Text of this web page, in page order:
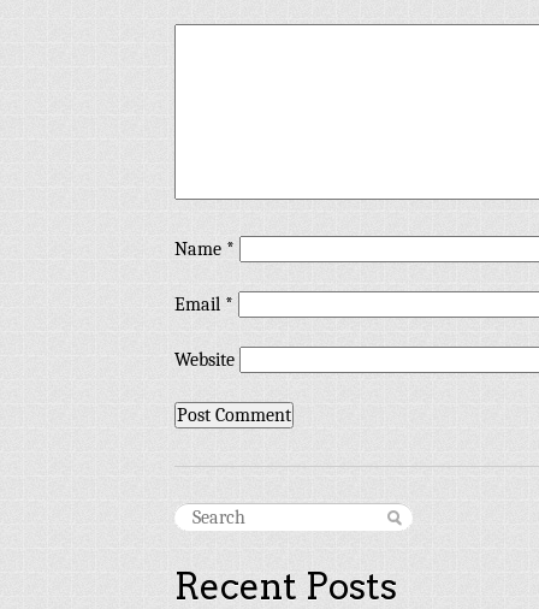
Name *
Email *
Website
Recent Posts